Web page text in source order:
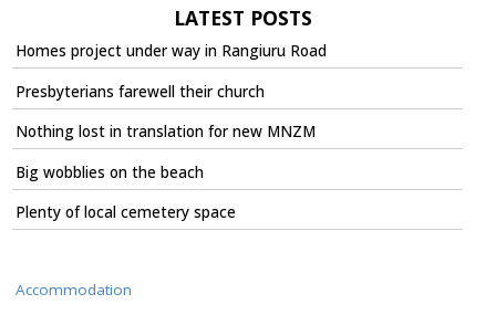
LATEST POSTS
Homes project under way in Rangiuru Road
Presbyterians farewell their church
Nothing lost in translation for new MNZM
Big wobblies on the beach
Plenty of local cemetery space
Accommodation